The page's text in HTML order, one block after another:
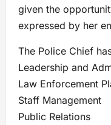
given the
expressed by her
The Police Chief
Leadership and
Law Enforcement
Staff Management
Public Relations